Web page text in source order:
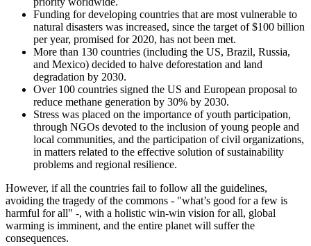
Funding for developing countries that are most vulnerable to
natural disasters was increased, since the target of $100 billion
per year, promised for 2020, has not been met.
More than 130 countries (including the US, Brazil, Russia,
and Mexico) decided to halve deforestation and land
degradation by 2030.
Over 100 countries signed the US and European proposal to
reduce methane generation by 30% by 2030.
Stress was placed on the importance of youth participation,
through NGOs devoted to the inclusion of young people and
local communities, and the participation of civil organizations,
in matters related to the effective solution of sustainability
problems and regional resilience.
However, if all the countries fail to follow all the guidelines,
avoiding the tragedy of the commons - "what’s good for a few is
harmful for all" -, with a holistic win-win vision for all, global
warming is imminent, and the entire planet will suffer the
consequences.